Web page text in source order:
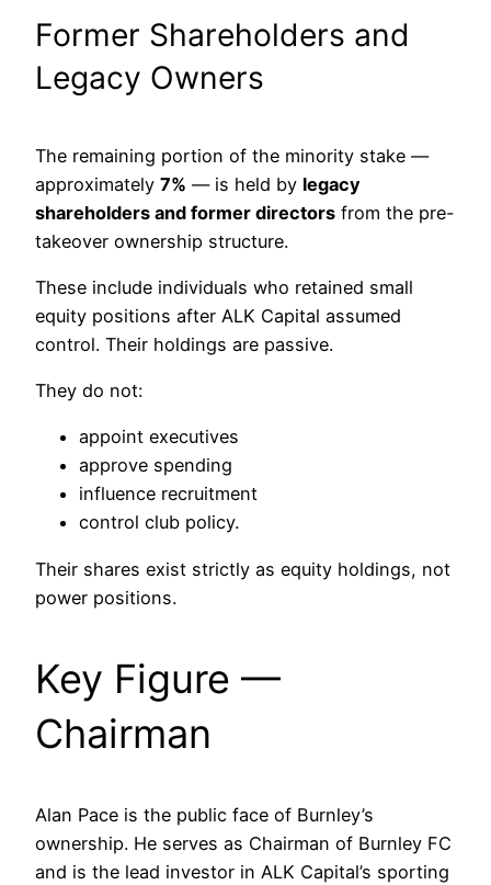
Former Shareholders and
Legacy Owners
The remaining portion of the minority stake —
approximately 7% — is held by legacy
shareholders and former directors from the pre-
takeover ownership structure.
These include individuals who retained small
equity positions after ALK Capital assumed
control. Their holdings are passive.
They do not:
appoint executives
approve spending
influence recruitment
control club policy.
Their shares exist strictly as equity holdings, not
power positions.
Key Figure —
Chairman
Alan Pace is the public face of Burnley’s
ownership. He serves as Chairman of Burnley FC
and is the lead investor in ALK Capital’s sporting